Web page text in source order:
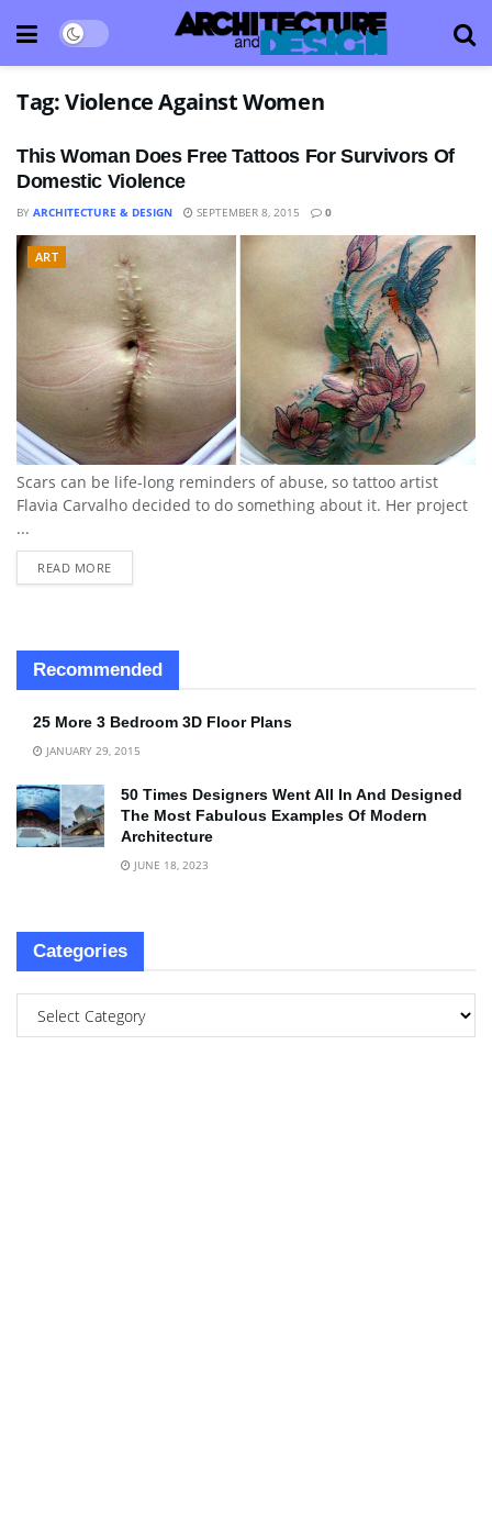
Tag:Violence Against Women
This Woman Does Free Tattoos For Survivors Of
Domestic Violence
BY ARCHITECTURE & DESIGN SEPTEMBER 8, 2015 0
ART
Scars can be life-long reminders of abuse, so tattoo artist
Flavia Carvalho decided to do something about it. Her project
...
READ MORE
Recommended
25 More 3 Bedroom 3D Floor Plans
JANUARY 29, 2015
50 Times Designers Went All In And Designed
The Most Fabulous Examples Of Modern
Architecture
JUNE 18, 2023
Categories